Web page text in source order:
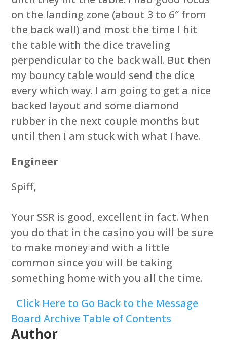
on the landing zone (about 3 to 6″ from
the back wall) and most the time I hit
the table with the dice traveling
perpendicular to the back wall. But then
my bouncy table would send the dice
every which way. I am going to get a nice
backed layout and some diamond
rubber in the next couple months but
until then I am stuck with what I have.
Engineer
Spiff,
Your SSR is good, excellent in fact. When
you do that in the casino you will be sure
to make money and with a little
common since you will be taking
something home with you all the time.
Click Here to Go Back to the Message
Board Archive Table of Contents
Author